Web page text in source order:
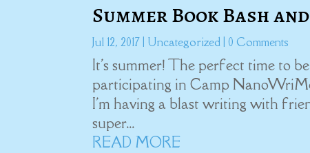
Summer Book Bash
Jul 12, 2017 Uncategorized | 0 Comments
It's summer! The perfect time to
participating in Camp
I'm having a blast writing with
super...
READ MORE